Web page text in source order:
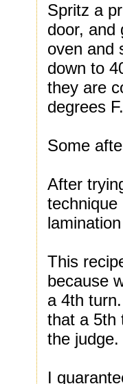
Spritz a
door, and
oven and
down to
they are
degrees
Some
After
technique
This
because
a 4th
that a 5th
the judge.
I